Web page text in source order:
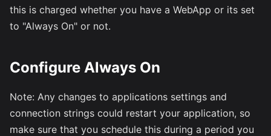
this is charged whether you have a WebApp or its set
to "Always On" or not.
Configure Always On
Note: Any changes to applications settings and
connection strings could restart your application, so
make sure that you schedule this during a period you